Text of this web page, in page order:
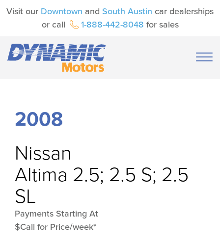
Visit our Downtown and South Austin car dealerships
or call
1-888-442-8048 for sales
2008
Nissan
Altima 2.5; 2.5 S; 2.5
SL
Payments Starting At
$Call for Price/week*